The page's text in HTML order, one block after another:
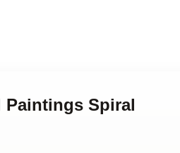
Paintings Spiral